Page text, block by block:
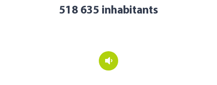
518 635 inhabitants